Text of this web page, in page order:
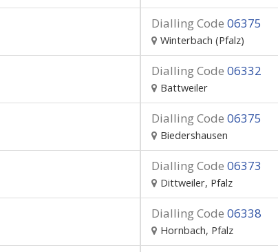
Dialling Code 06375
Winterbach (Pfalz)
Dialling Code 06332
Battweiler
Dialling Code 06375
Biedershausen
Dialling Code 06373
Dittweiler, Pfalz
Dialling Code 06338
Hornbach, Pfalz